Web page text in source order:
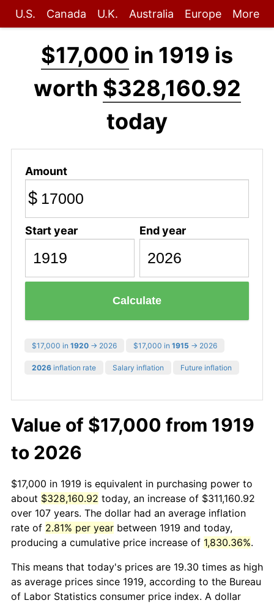
U.S. Canada U.K. Australia Europe More
$17,000 in 1919 is
worth $328,160.92
today
Amount
$
Start year End year
Calculate
$17,000 in 1920 → 2026 $17,000 in 1915 → 2026
2026 inflation rate Salary inflation Future inflation
Value of $17,000 from 1919
to 2026
$17,000 in 1919 is equivalent in purchasing power to
about $328,160.92 today, an increase of $311,160.92
over 107 years. The dollar had an average inflation
rate of 2.81% per year between 1919 and today,
producing a cumulative price increase of 1,830.36%.
This means that today's prices are 19.30 times as high
as average prices since 1919, according to the Bureau
of Labor Statistics consumer price index. A dollar